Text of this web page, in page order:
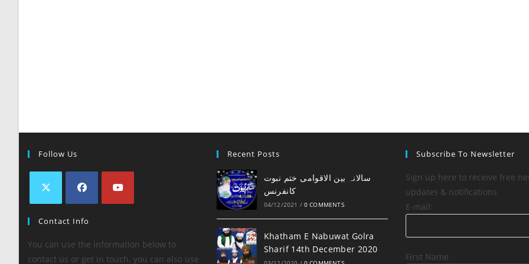
Follow Us
Contact Info
You can use the information below to
contact us or get in touch. you can also use
Recent Posts
کانفرنس
04/12/2021 / 0 COMMENTS
Khatham E Nabuwat Golra
Sharif 14th December 2020
Subscribe To Newsletter
Sign up here to receive free
updates & notifications
E-mail:
First Name